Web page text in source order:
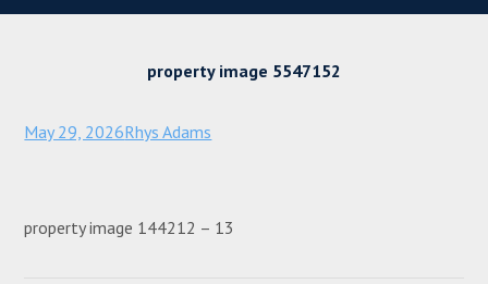
property image 5547152
May 29, 2026Rhys Adams
property image 144212 – 13